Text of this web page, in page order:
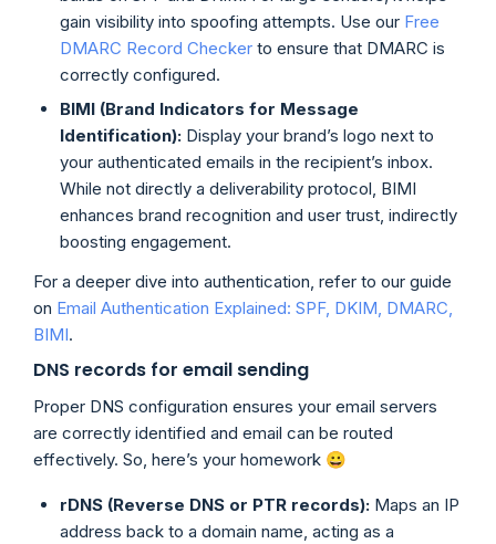
gain visibility into spoofing attempts. Use our Free
DMARC Record Checker to ensure that DMARC is
correctly configured.
BIMI (Brand Indicators for Message
Identification): Display your brand’s logo next to
your authenticated emails in the recipient’s inbox.
While not directly a deliverability protocol, BIMI
enhances brand recognition and user trust, indirectly
boosting engagement.
For a deeper dive into authentication, refer to our guide
on Email Authentication Explained: SPF, DKIM, DMARC,
BIMI.
DNS records for email sending
Proper DNS configuration ensures your email servers
are correctly identified and email can be routed
effectively. So, here’s your homework 😀
rDNS (Reverse DNS or PTR records): Maps an IP
address back to a domain name, acting as a